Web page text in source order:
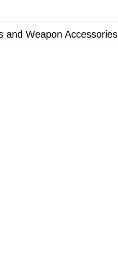
and Weapon Accessories